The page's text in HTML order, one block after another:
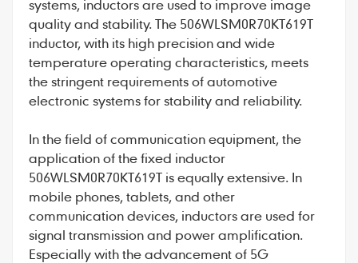
systems, inductors are used to improve image
quality and stability. The 506WLSM0R70KT619T
inductor, with its high precision and wide
temperature operating characteristics, meets
the stringent requirements of automotive
electronic systems for stability and reliability.
In the field of communication equipment, the
application of the fixed inductor
506WLSM0R70KT619T is equally extensive. In
mobile phones, tablets, and other
communication devices, inductors are used for
signal transmission and power amplification.
Especially with the advancement of 5G